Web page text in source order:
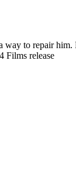
to repair him.
Films release